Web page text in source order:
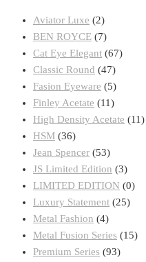
Aviator Luxe (2)
BEN ROYCE (7)
Cat Eye Elegant (67)
Classic Round (47)
Fasion Eyeware (5)
Finley Acetate (11)
High Density Acetate (11)
HSM (36)
Jean Spencer (53)
JS Limited Edition (3)
LIMITED EDITION (0)
Luxury Statement (25)
Metal Fashion (4)
Metal Fusion Series (15)
Premium Series (93)